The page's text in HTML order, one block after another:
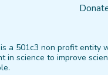
a 501c3 non profit entity
in science to improve